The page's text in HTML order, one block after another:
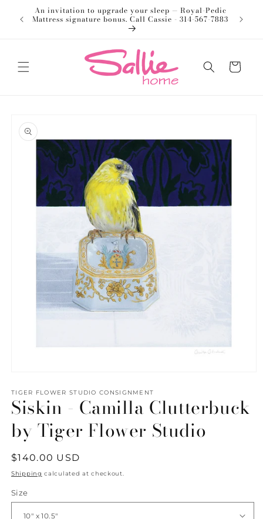
Skip to
content
An invitation to upgrade your sleep — Royal-Pedic
Mattress signature bonus. Call Cassie - 314-567-7883
Cart
product
information
1
in
modal
TIGER FLOWER STUDIO CONSIGNMENT
Siskin - Camilla Clutterbuck
by Tiger Flower Studio
Regular
price
$140.00 USD
Shipping calculated at checkout.
Size